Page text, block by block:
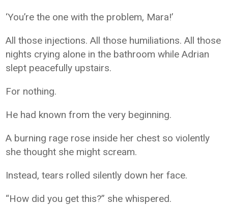
‘You’re the one with the problem, Mara!’
All those injections. All those humiliations. All those
nights crying alone in the bathroom while Adrian
slept peacefully upstairs.
For nothing.
He had known from the very beginning.
A burning rage rose inside her chest so violently
she thought she might scream.
Instead, tears rolled silently down her face.
“How did you get this?” she whispered.